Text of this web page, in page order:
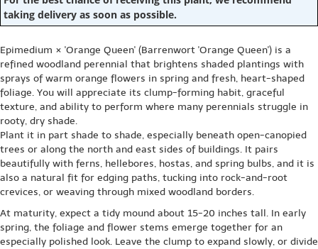
taking delivery as soon as possible.
Epimedium × 'Orange Queen' (Barrenwort 'Orange Queen') is a
refined woodland perennial that brightens shaded plantings with
sprays of warm orange flowers in spring and fresh, heart-shaped
foliage. You will appreciate its clump-forming habit, graceful
texture, and ability to perform where many perennials struggle in
rooty, dry shade.
Plant it in part shade to shade, especially beneath open-canopied
trees or along the north and east sides of buildings. It pairs
beautifully with ferns, hellebores, hostas, and spring bulbs, and it is
also a natural fit for edging paths, tucking into rock-and-root
crevices, or weaving through mixed woodland borders.
At maturity, expect a tidy mound about 15-20 inches tall. In early
spring, the foliage and flower stems emerge together for an
especially polished look. Leave the clump to expand slowly, or divide